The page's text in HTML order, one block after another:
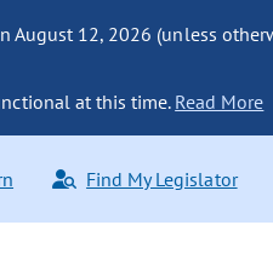
August 12, 2026 (unless
at this time. Read More
Find My Legislator